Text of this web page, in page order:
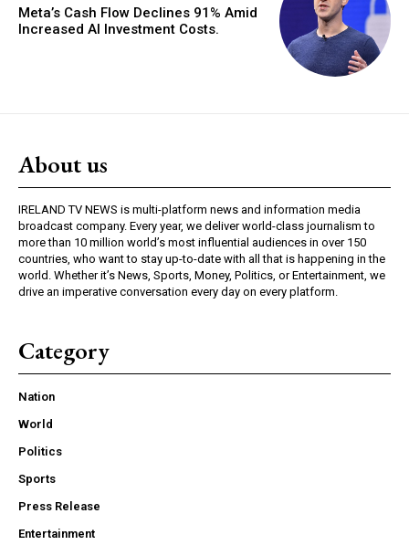
Meta’s Cash Flow Declines 91% Amid
Increased AI Investment Costs.
About us
IRELAND TV NEWS is multi-platform news and information media
broadcast company. Every year, we deliver world-class journalism to
more than 10 million world’s most influential audiences in over 150
countries, who want to stay up-to-date with all that is happening in the
world. Whether it’s News, Sports, Money, Politics, or Entertainment, we
drive an imperative conversation every day on every platform.
Category
Nation
World
Politics
Sports
Press Release
Entertainment